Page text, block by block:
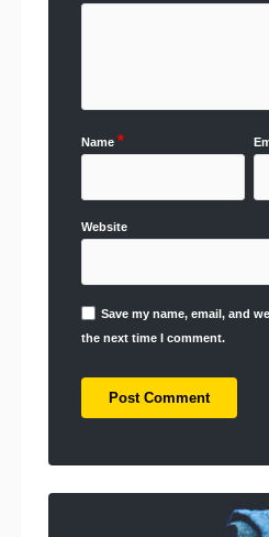
Name *
Website
Save my name, email, and
the next time I comment.